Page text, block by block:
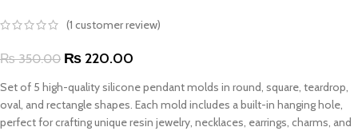
(1 customer review)
₨350.00 ₨ 220.00
Set of 5 high-quality silicone pendant molds in round, square, teardrop,
oval, and rectangle shapes. Each mold includes a built-in hanging hole,
perfect for crafting unique resin jewelry, necklaces, earrings, charms, and